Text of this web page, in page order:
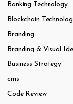
Banking Technology
Blockchain
Branding
Branding & Visual
Business Strategy
cms
Code Review